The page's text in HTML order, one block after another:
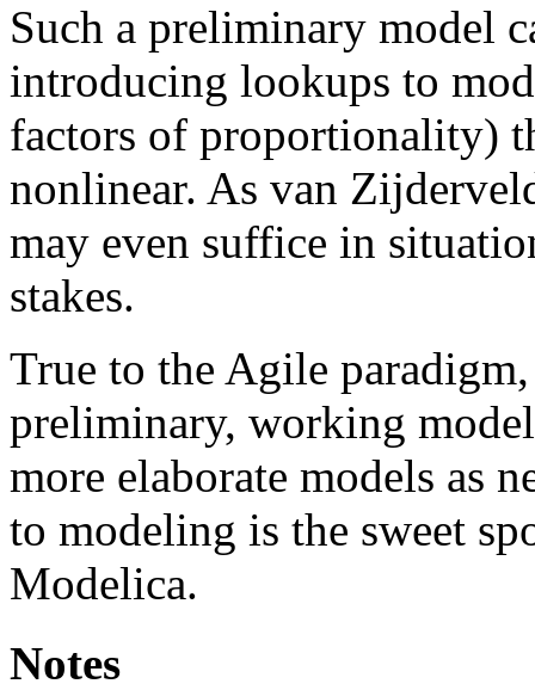
Such a preliminary model
introducing lookups to
factors of proportionality)
nonlinear. As van
may even suffice in
stakes.
True to the Agile
preliminary, working
more elaborate models as
to modeling is the sweet
Modelica.
Notes